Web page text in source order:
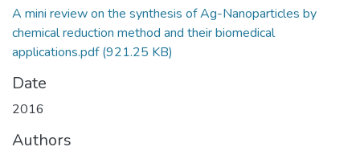
A mini review on the synthesis of Ag-Nanoparticles by
chemical reduction method and their biomedical
applications.pdf(921.25 KB)
Date
2016
Authors